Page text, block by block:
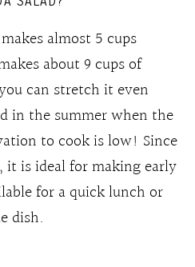
almost 5 cups
about 9 cups of
can stretch it even
in the summer when the
to cook is low! Since
it is ideal for making early
for a quick lunch or
dish.